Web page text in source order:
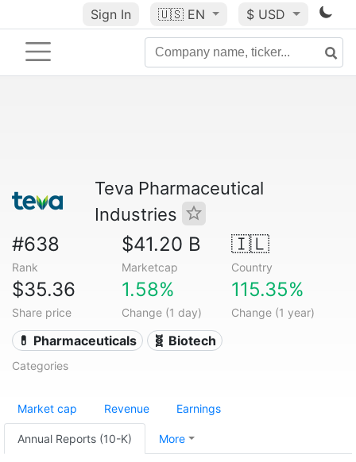
Sign In 🇺🇸 EN $ USD
Teva Pharmaceutical
Industries
#638
Rank
$41.20 B
Marketcap
🇮🇱
Country
$35.36
Share price
1.58%
Change (1 day)
115.35%
Change (1 year)
💊 Pharmaceuticals 🧬 Biotech
Categories
Market cap Revenue Earnings
Annual Reports (10-K) More